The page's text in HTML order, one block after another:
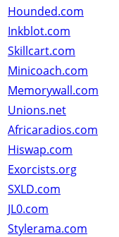
Hounded.com
Inkblot.com
Skillcart.com
Minicoach.com
Memorywall.com
Unions.net
Africaradios.com
Hiswap.com
Exorcists.org
SXLD.com
JL0.com
Stylerama.com